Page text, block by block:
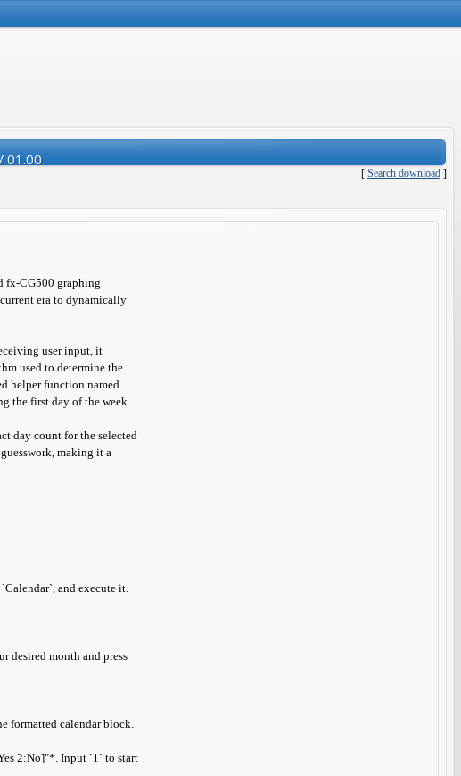
01.00
[ Search download ]
fx-CG500 graphing
era to dynamically
user input, it
used to determine the
helper function named
the first day of the week.
day count for the selected
making it a
and execute it.
desired month and press
formatted calendar block.
2:No]"*. Input `1` to start